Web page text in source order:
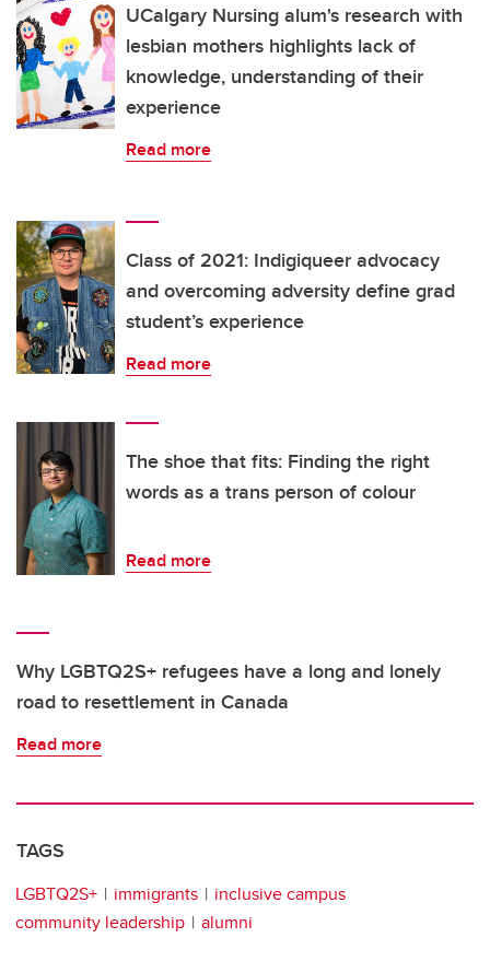
UCalgary Nursing alum's research with
lesbian mothers highlights lack of
knowledge, understanding of their
experience
Read more
Class of 2021: Indigiqueer advocacy
and overcoming adversity define grad
student’s experience
Read more
The shoe that fits: Finding the right
words as a trans person of colour
Read more
Why LGBTQ2S+ refugees have a long and lonely
road to resettlement in Canada
Read more
TAGS
LGBTQ2S+ immigrants
inclusive campus
community leadership
alumni